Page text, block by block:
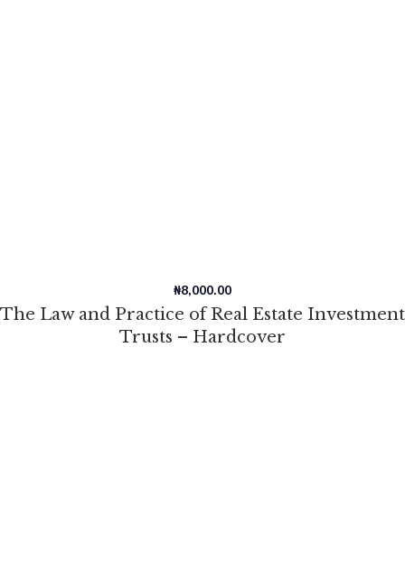
The Law and Practice of Real Estate Investment
Trusts – Hardcover
₦8,000.00